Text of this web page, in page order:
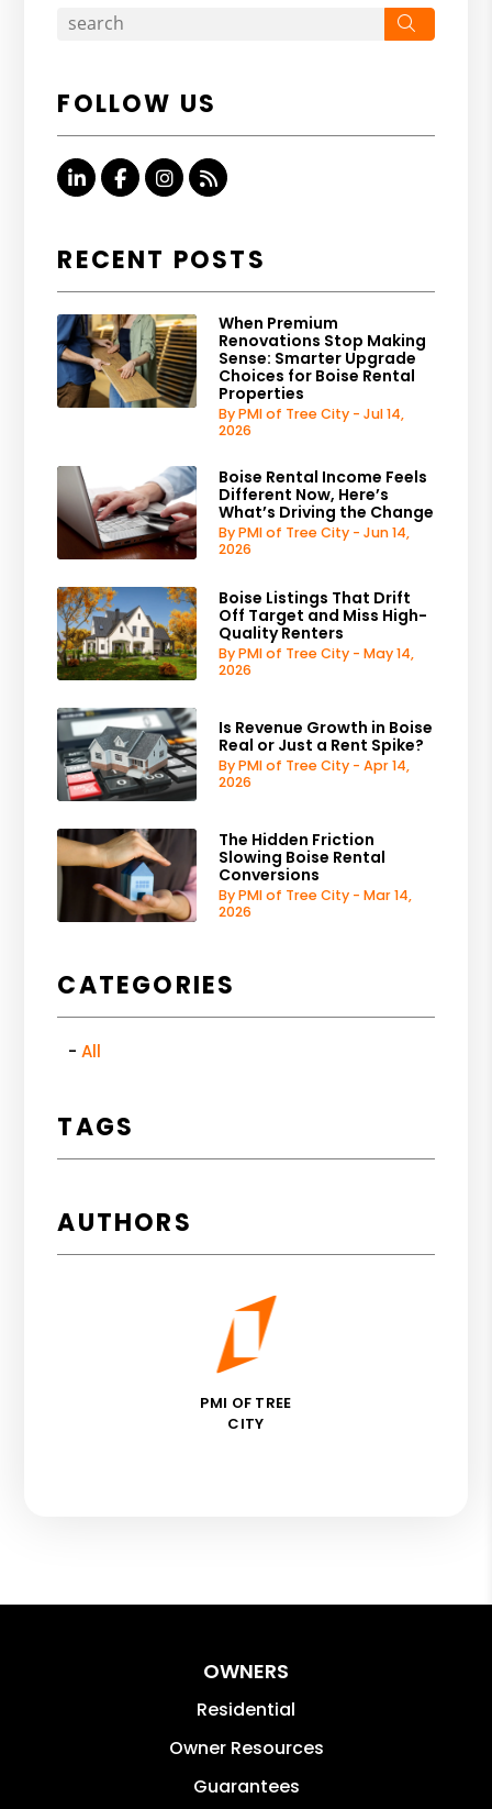
FOLLOW US
Linked InFacebookInstagram
RSS
RECENT POSTS
When Premium
Renovations Stop Making
Sense: Smarter Upgrade
Choices for Boise Rental
Properties
By PMI of Tree City - Jul 14,
2026
Boise Rental Income Feels
Different Now, Here’s
What’s Driving the Change
By PMI of Tree City - Jun 14,
2026
Boise Listings That Drift
Off Target and Miss High-
Quality Renters
By PMI of Tree City - May 14,
2026
Is Revenue Growth in Boise
Real or Just a Rent Spike?
By PMI of Tree City - Apr 14,
2026
The Hidden Friction
Slowing Boise Rental
Conversions
By PMI of Tree City - Mar 14,
2026
CATEGORIES
All
TAGS
AUTHORS
PMI OF TREE
CITY
OWNERS
Residential
Owner Resources
Guarantees